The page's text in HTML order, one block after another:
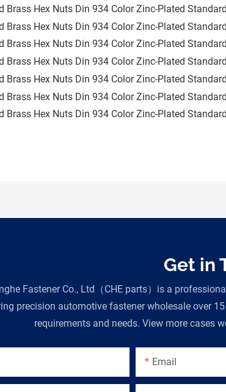
Get in
Fastener Co., Ltd（CHE parts）is a
precision automotive fastener wholesale over
requirements and needs. View more cases
Email